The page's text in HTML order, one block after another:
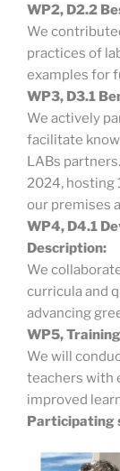
WP2, D2.2
We
practices of
examples for
WP3, D3.1
We actively
facilitate
LABs
2024, hosting
our premises
WP4, D4.1
Description:
We
curricula and
advancing
WP5,
We will
teachers with
improved
Participating